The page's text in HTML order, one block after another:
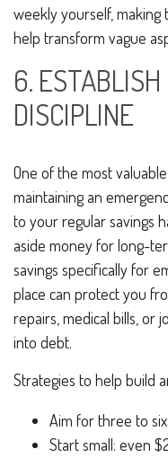
weekly yourself, making
help transform vague
6.
DISCIPLINE
One of the most
maintaining an
to your regular savings
aside money for long-
savings specifically for
place can protect you
repairs, medical bills, or
into debt.
Strategies to help build
Aim for three to
Start small: even